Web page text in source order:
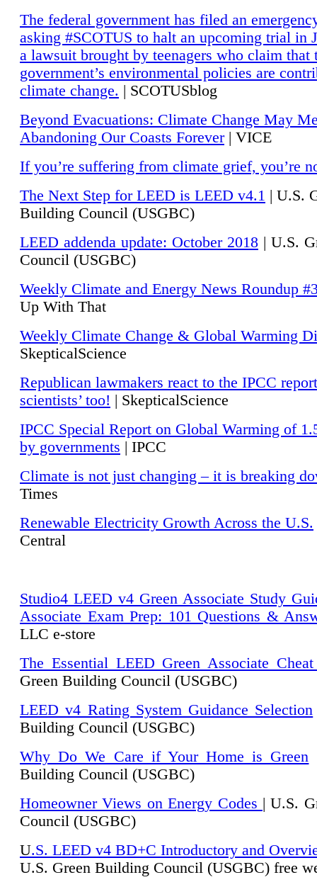
The federal government has filed an
asking #SCOTUS to halt an upcoming trial in
a lawsuit brought by teenagers who claim that
government’s environmental policies are
climate change. | SCOTUSblog
Beyond Evacuations: Climate Change May
Abandoning Our Coasts Forever| VICE
If you’re suffering from climate grief, you’re
The Next Step for LEED is LEED v4.1 | U.S.
Building Council (USGBC)
LEED addenda update: October 2018 | U.S.
Council (USGBC)
Weekly Climate and Energy News Roundup
Up With That
Weekly Climate Change & Global Warming
SkepticalScience
Republican lawmakers react to the IPCC
scientists’ too! | SkepticalScience
IPCC Special Report on Global Warming of
by governments | IPCC
Climate is not just changing – it is breaking
Times
Renewable Electricity Growth Across the U.S.
Central
Studio4 LEED v4 Green Associate Study
Associate Exam Prep: 101 Questions &
LLC e-store
The Essential LEED Green Associate Cheat
Green Building Council (USGBC)
LEED v4 Rating System Guidance Selection
Building Council (USGBC)
Why Do We Care if Your Home is Green
Building Council (USGBC)
Homeowner Views on Energy Codes | U.S.
Council (USGBC)
U.S. LEED v4 BD+C Introductory and
U.S. Green Building Council (USGBC) free